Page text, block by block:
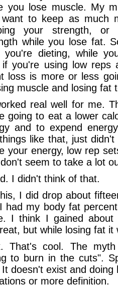
you lose muscle. My
to keep as much
your strength, or
while you lose fat.
dieting, while
you're using low reps
loss is more or less
muscle and losing fat
real well for me.
going to eat a lower
and to expend
like that, just
your energy, low rep
seem to take a lot
I didn't think of that.
I did drop about
had my body fat
I think I gained
but while losing fat it
That's cool. The
to burn in the cuts".
doesn't exist and doing
or more definition.